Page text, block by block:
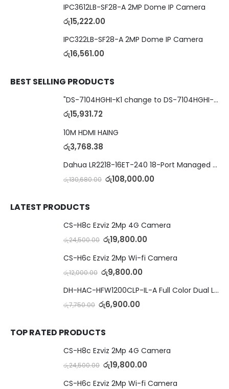
IPC3612LB-SF28-A 2MP Dome IP Camera
රු15,222.00
IPC322LB-SF28-A 2MP Dome IP Camera
රු16,561.00
BEST SELLING PRODUCTS
"DS-7104HGHI-K1 change to DS-7104HGHI-M1"4-Ch DVR
රු15,931.72
10M HDMI HAING
රු3,768.38
Dahua LR2218-16ET-240 18-Port Managed Switch with 8-Port ePoE & 8-Port PoE
රු130,680.00 රු108,000.00
LATEST PRODUCTS
CS-H8c Ezviz 2Mp 4G Camera
රු24,500.00 රු19,800.00
CS-H6c Ezviz 2Mp Wi-fi Camera
රු12,000.00 රු9,800.00
DH-HAC-HFW1200CLP-IL-A Full Color Dual Light Camera with Mic
රු7,750.00 රු6,900.00
TOP RATED PRODUCTS
CS-H8c Ezviz 2Mp 4G Camera
රු24,500.00 රු19,800.00
CS-H6c Ezviz 2Mp Wi-fi Camera